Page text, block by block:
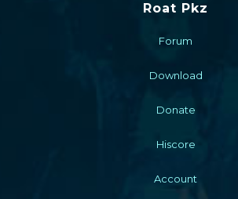
Roat Pkz
Forum
Download
Donate
Hiscore
Account